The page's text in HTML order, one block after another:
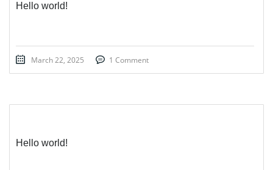
Hello world!
March 22, 2025 1 Comment
Hello world!